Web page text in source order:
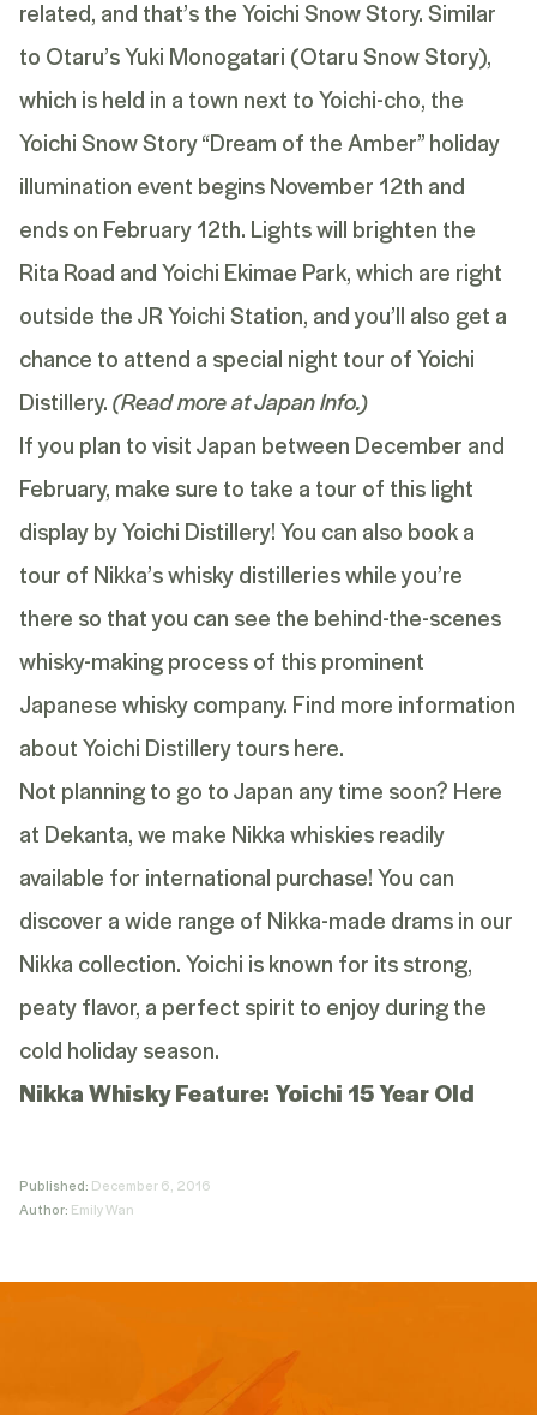
related, and that’s the Yoichi Snow Story. Similar
to Otaru’s Yuki Monogatari (Otaru Snow Story),
which is held in a town next to Yoichi-cho, the
Yoichi Snow Story “Dream of the Amber” holiday
illumination event begins November 12th and
ends on February 12th. Lights will brighten the
Rita Road and Yoichi Ekimae Park, which are right
outside the JR Yoichi Station, and you’ll also get a
chance to attend a special night tour of Yoichi
Distillery.(Read more atJapan Info.)
If you plan to visit Japan between December and
February, make sure to take a tour of this light
display by Yoichi Distillery! You can also book a
tour of Nikka’s whisky distilleries while you’re
there so that you can see the behind-the-scenes
whisky-making process of this prominent
Japanese whisky company. Find more information
about Yoichi Distillery tourshere.
Not planning to go to Japan any time soon? Here
at Dekanta, we make Nikka whiskies readily
available for international purchase! You can
discover a wide range of Nikka-made drams in our
Nikka collection. Yoichi is known for its strong,
peaty flavor, a perfect spirit to enjoy during the
cold holiday season.
Nikka Whisky Feature:Yoichi 15 Year Old
Published: December 6, 2016
Author: Emily Wan